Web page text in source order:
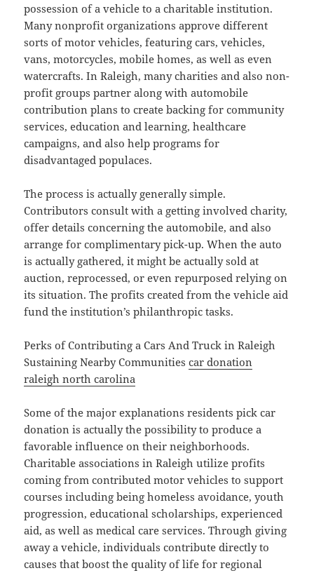
possession of a vehicle to a charitable institution.
Many nonprofit organizations approve different
sorts of motor vehicles, featuring cars, vehicles,
vans, motorcycles, mobile homes, as well as even
watercrafts. In Raleigh, many charities and also non-
profit groups partner along with automobile
contribution plans to create backing for community
services, education and learning, healthcare
campaigns, and also help programs for
disadvantaged populaces.
The process is actually generally simple.
Contributors consult with a getting involved charity,
offer details concerning the automobile, and also
arrange for complimentary pick-up. When the auto
is actually gathered, it might be actually sold at
auction, reprocessed, or even repurposed relying on
its situation. The profits created from the vehicle aid
fund the institution’s philanthropic tasks.
Perks of Contributing a Cars And Truck in Raleigh
Sustaining Nearby Communitiescar donation
raleigh north carolina
Some of the major explanations residents pick car
donation is actually the possibility to produce a
favorable influence on their neighborhoods.
Charitable associations in Raleigh utilize profits
coming from contributed motor vehicles to support
courses including being homeless avoidance, youth
progression, educational scholarships, experienced
aid, as well as medical care services. Through giving
away a vehicle, individuals contribute directly to
causes that boost the quality of life for regional